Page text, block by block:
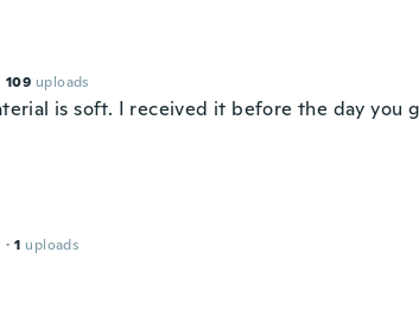
109 uploads
is soft. I received it before the day you
· 1 uploads